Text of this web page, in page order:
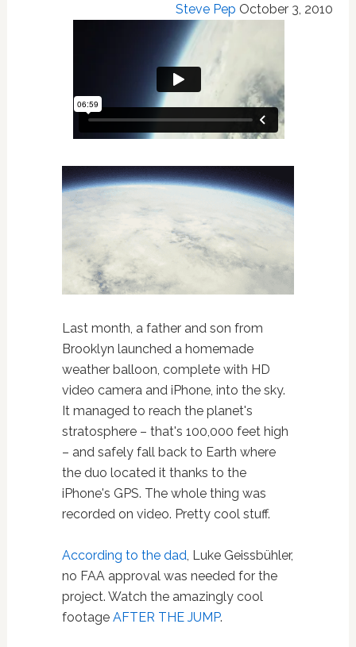
Steve Pep October 3, 2010
Last month, a father and son from
Brooklyn launched a homemade
weather balloon, complete with HD
video camera and iPhone, into the sky.
It managed to reach the planet's
stratosphere – that's 100,000 feet high
– and safely fall back to Earth where
the duo located it thanks to the
iPhone's GPS. The whole thing was
recorded on video. Pretty cool stuff.
According to the dad, Luke Geissbühler,
no FAA approval was needed for the
project. Watch the amazingly cool
footage AFTER THE JUMP.